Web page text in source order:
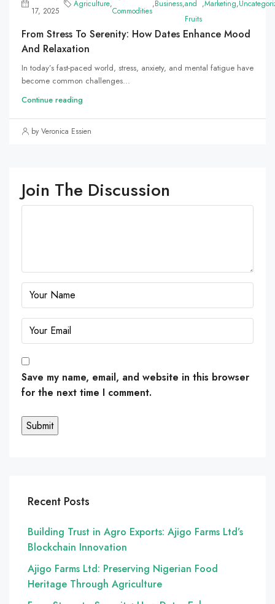
17, 2025
Agriculture,
Commodities
,Business,and
Fruits
,Marketing,
From Stress To Serenity: How Dates Enhance Mood
And Relaxation
In today’s fast-paced world, stress, anxiety, and mental fatigue have
become common challenges...
Continue reading
by Veronica Essien
Join The Discussion
Save my name, email, and website in this browser
for the next time I comment.
Recent Posts
Building Trust in Agro Exports: Ajigo Farms Ltd’s
Blockchain Innovation
Ajigo Farms Ltd: Preserving Nigerian Food
Heritage Through Agriculture